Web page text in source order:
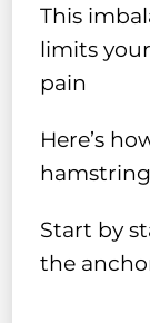
This
limits
pain
Here’s
Start by
the